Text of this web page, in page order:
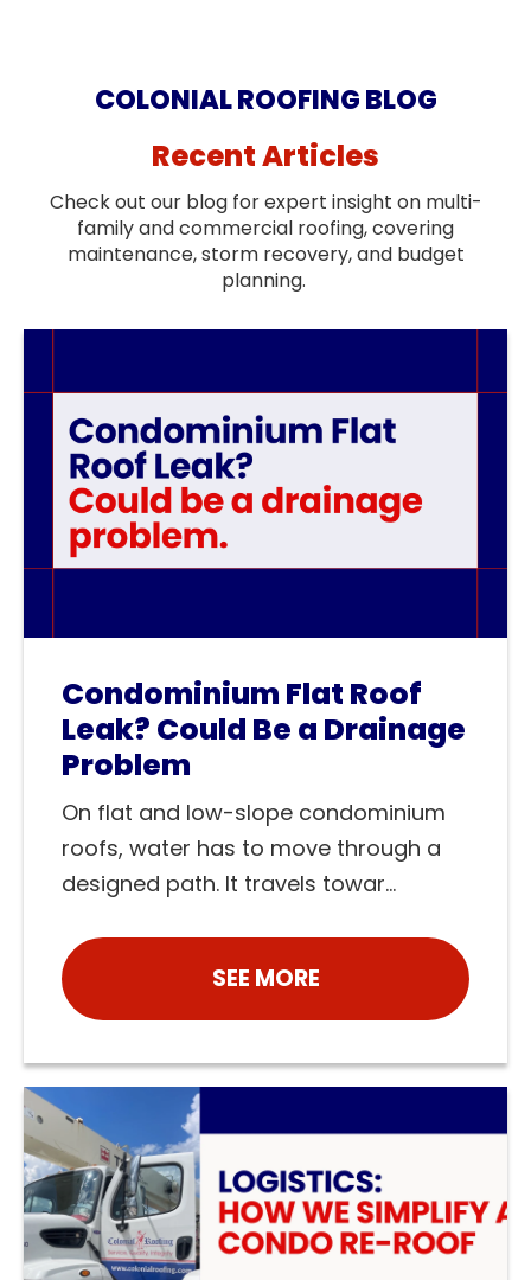
COLONIAL ROOFING BLOG
Recent Articles
Check out our blog for expert insight on multi-
family and commercial roofing, covering
maintenance, storm recovery, and budget
planning.
Condominium Flat Roof
Leak? Could Be a Drainage
Problem
On flat and low-slope condominium
roofs, water has to move through a
designed path. It travels towar...
SEE MORE